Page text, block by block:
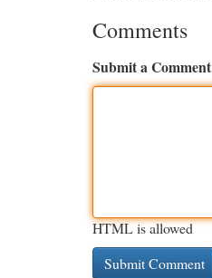
Comments
Submit a Comment
HTML is allowed